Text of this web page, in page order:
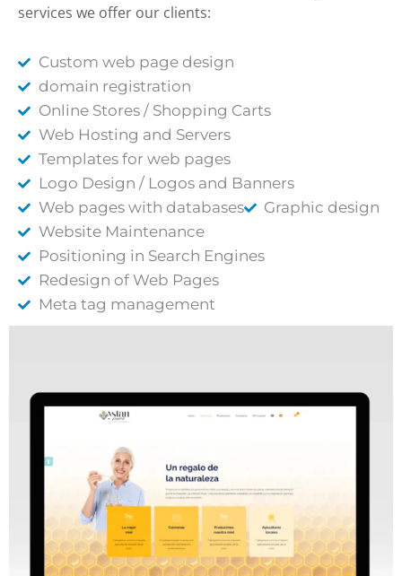
services we offer our clients:
Custom web page design
domain registration
Online Stores / Shopping Carts
Web Hosting and Servers
Templates for web pages
Logo Design / Logos and Banners
Web pages with databases
Graphic design
Website Maintenance
Positioning in Search Engines
Redesign of Web Pages
Meta tag management